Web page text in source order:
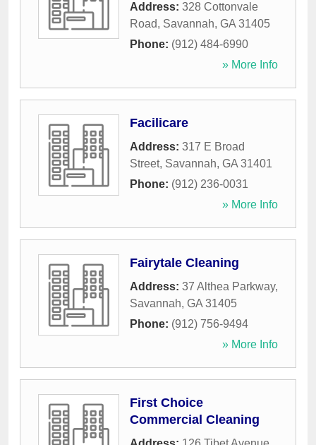
Address: 328 Cottonvale
Road, Savannah, GA 31405
Phone: (912) 484-6990
» More Info
Facilicare
Address: 317 E Broad
Street, Savannah, GA 31401
Phone: (912) 236-0031
» More Info
Fairytale Cleaning
Address: 37 Althea Parkway,
Savannah, GA 31405
Phone: (912) 756-9494
» More Info
First Choice
Commercial Cleaning